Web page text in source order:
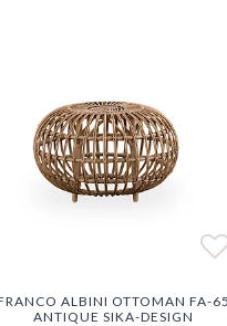
list of favorites
ALBINI OTTOMAN FA-65
ANTIQUE SIKA-DESIGN